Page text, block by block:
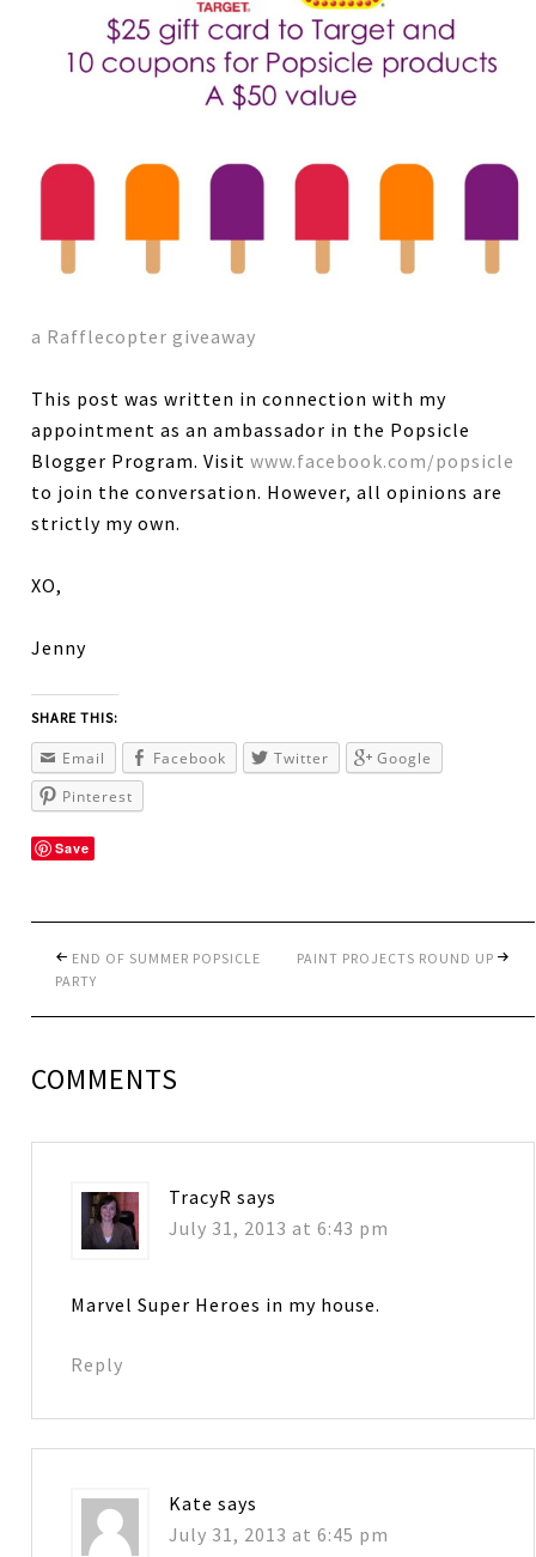
a Rafflecopter giveaway
This post was written in connection with my
appointment as an ambassador in the Popsicle
Blogger Program. Visitwww.facebook.com/popsicle
to join the conversation. However, all opinions are
strictly my own.
XO,
Jenny
SHARE THIS:
Email Facebook Twitter
Google
Pinterest
Save
END OF SUMMER POPSICLE
PARTY
PAINT PROJECTS ROUND UP
COMMENTS
TracyR says
July 31, 2013 at 6:43 pm
Marvel Super Heroes in my house.
Reply
Kate says
July 31, 2013 at 6:45 pm